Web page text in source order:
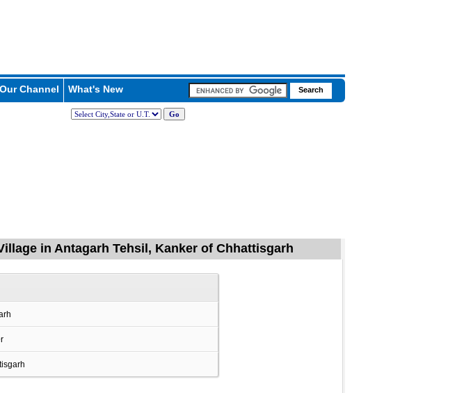
Our Channel What's New
in Antagarh Tehsil, Kanker of Chhattisgarh